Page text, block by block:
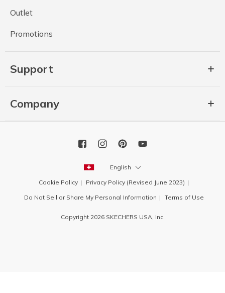
Outlet
Promotions
Support
Company
English
Cookie Policy
Privacy Policy (Revised June 2023)
Do Not Sell or Share My Personal Information
Terms of Use
Copyright 2026 SKECHERS USA, Inc.